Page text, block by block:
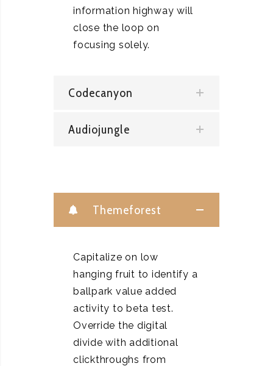
information highway will
close the loop on
focusing solely.
Codecanyon
Audiojungle
Themeforest
Capitalize on low
hanging fruit to identify a
ballpark value added
activity to beta test.
Override the digital
divide with additional
clickthroughs from